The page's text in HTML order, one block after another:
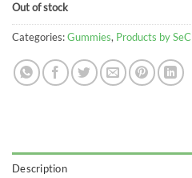
Out of stock
Categories:Gummies, Products by SeC
Description